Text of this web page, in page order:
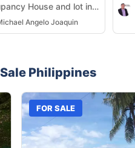
House and lot in
Angelo Joaquin
Philippines
FOR SALE